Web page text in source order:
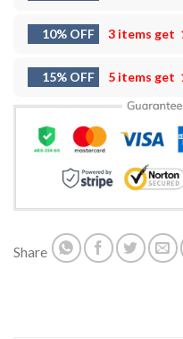
10% OFF 3 items get
15% OFF 5 items get
Share